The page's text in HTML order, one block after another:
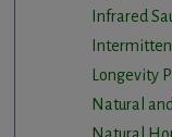
Infrared
Longevity
Natural